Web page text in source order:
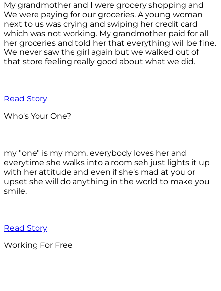
My grandmother and I were grocery shopping and
We were paying for our groceries. A young woman
next to us was crying and swiping her credit card
which was not working. My grandmother paid for all
her groceries and told her that everything will be fine.
We never saw the girl again but we walked out of
that store feeling really good about what we did.
Read Story
Who's Your One?
my "one" is my mom. everybody loves her and
everytime she walks into a room seh just lights it up
with her attitude and even if she's mad at you or
upset she will do anything in the world to make you
smile.
Read Story
Working For Free